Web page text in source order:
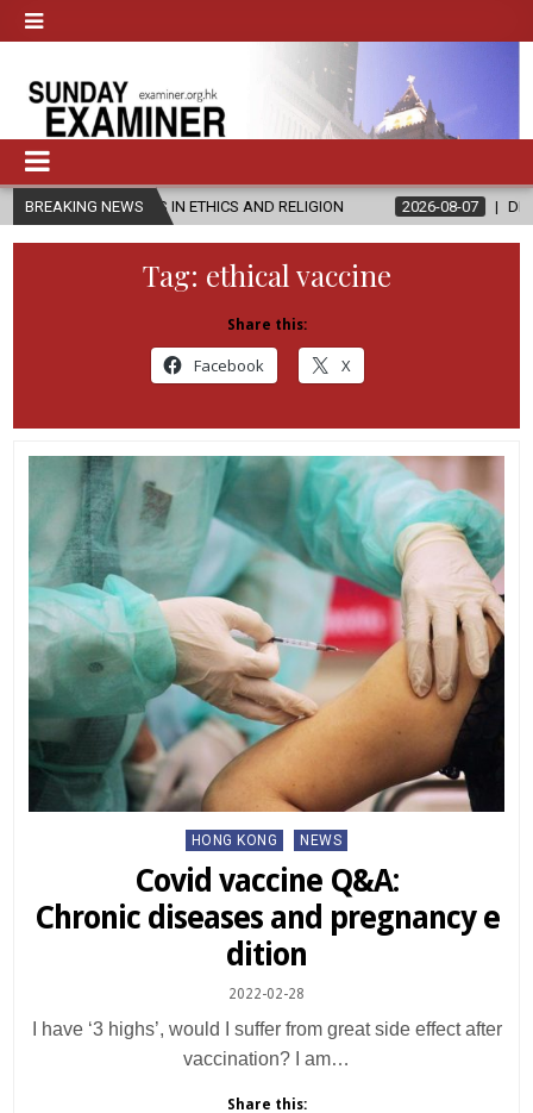
BREAKING NEWS
IN ETHICS AND RELIGION 2026-08-07 DIOCESE CELEBRATES
Tag: ethical vaccine
Share this:
Facebook X
Posted
in
HONG KONG NEWS
Covid vaccine Q&A:
Chronic diseases and pregnancy e
dition
2022-02-28
I have ‘3 highs’, would I suffer from great side effect after
vaccination? I am…
Share this: